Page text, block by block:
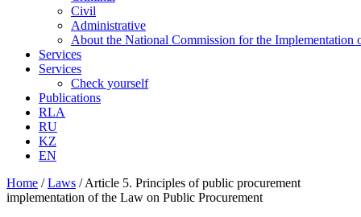
Civil
Administrative
About the National Commission for the Implementation
Services
Services
Check yourself
Publications
RLA
RU
KZ
EN
Home /Laws /Article 5. Principles of public procurement
implementation of the Law on Public Procurement